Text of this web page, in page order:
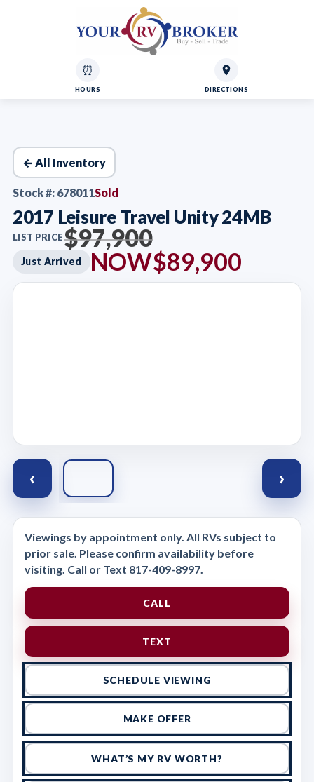
DIRECTIONS
⏰
HOURS
← All Inventory
2017 Leisure Travel Unity 24MB
Stock #: 678011Sold
LIST PRICE$97,900
Just Arrived NOW$89,900
‹ ›
Viewings by appointment only. All RVs subject to
prior sale. Please confirm availability before
visiting. Call or Text 817-409-8997.
CALL
TEXT
SCHEDULE VIEWING
MAKE OFFER
WHAT’S MY RV WORTH?